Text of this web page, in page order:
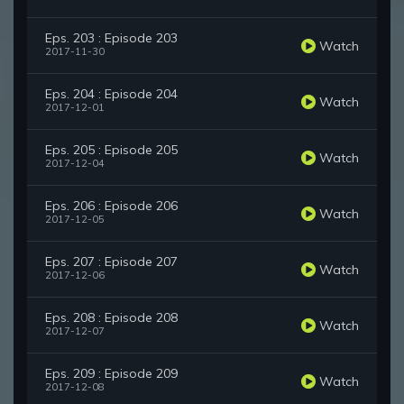
Eps. 203 : Episode 203
2017-11-30 Watch
Eps. 204 : Episode 204
2017-12-01 Watch
Eps. 205 : Episode 205
2017-12-04 Watch
Eps. 206 : Episode 206
2017-12-05 Watch
Eps. 207 : Episode 207
2017-12-06 Watch
Eps. 208 : Episode 208
2017-12-07 Watch
Eps. 209 : Episode 209
2017-12-08 Watch